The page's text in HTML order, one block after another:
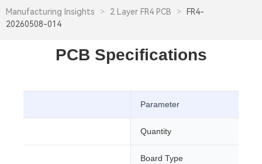
Manufacturing Insights > 2 Layer FR4 PCB >
FR4-
20260508-014
PCB Specifications
Parameter
Quantity
Board Type